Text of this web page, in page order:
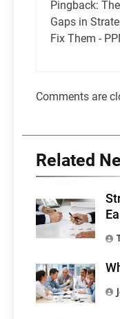
Pingback:
Gaps in
Fix Them -
Comments are
Related